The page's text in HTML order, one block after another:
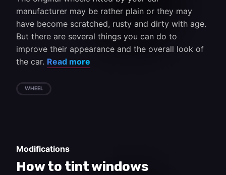
manufacturer may be rather plain or they may
have become scratched, rusty and dirty with age.
But there are several things you can do to
improve their appearance and the overall look of
the car. Read more
WHEEL
Modifications
How to tint windows